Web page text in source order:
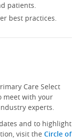
patients.
best practices.
Care Select
meet with your
experts.
and to highlight
visit the Circle of